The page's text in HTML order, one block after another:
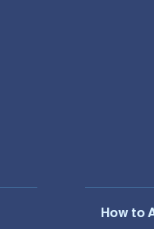
How to